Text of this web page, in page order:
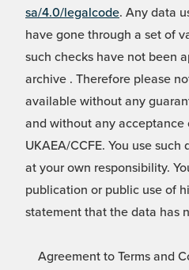
sa/4.0/legalcode. Any data
have gone through a set of
such checks have not been
archive . Therefore please
available without any
and without any
UKAEA/CCFE. You use
at your own responsibility.
publication or public use of
statement that the data has
Agreement to Terms and